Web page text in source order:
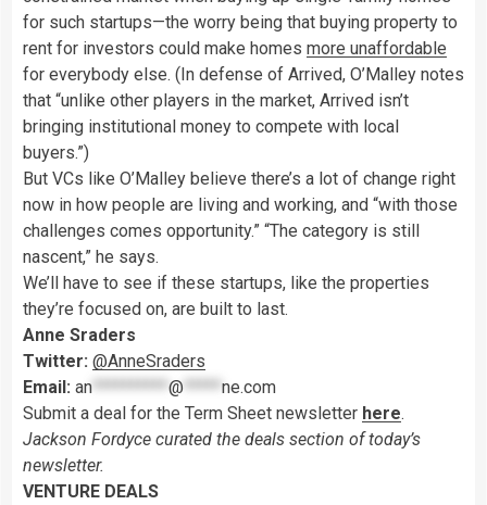
for such startups—the worry being that buying property to
rent for investors could make homes more unaffordable
for everybody else. (In defense of Arrived, O’Malley notes
that “unlike other players in the market, Arrived isn’t
bringing institutional money to compete with local
buyers.”)
But VCs like O’Malley believe there’s a lot of change right
now in how people are living and working, and “with those
challenges comes opportunity.” “The category is still
nascent,” he says.
We’ll have to see if these startups, like the properties
they’re focused on, are built to last.
Anne Sraders
Twitter: @AnneSraders
Email: an ********** @ ***** ne.com
Submit a deal for the Term Sheet newsletter here.
Jackson Fordyce curated the deals section of today’s
newsletter.
VENTURE DEALS